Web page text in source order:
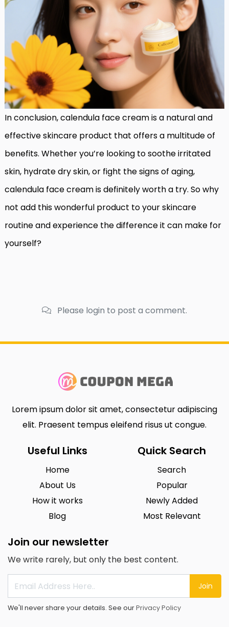
In conclusion, calendula face cream is a natural and
effective skincare product that offers a multitude of
benefits. Whether you’re looking to soothe irritated
skin, hydrate dry skin, or fight the signs of aging,
calendula face cream is definitely worth a try. So why
not add this wonderful product to your skincare
routine and experience the difference it can make for
yourself?
Please login to post a comment.
Lorem ipsum dolor sit amet, consectetur adipiscing
elit. Praesent tempus eleifend risus ut congue.
Useful Links
Home
About Us
How it works
Blog
Quick Search
Search
Popular
Newly Added
Most Relevant
Join our newsletter
We write rarely, but only the best content.
Join
We'll never share your details. See ourPrivacy Policy